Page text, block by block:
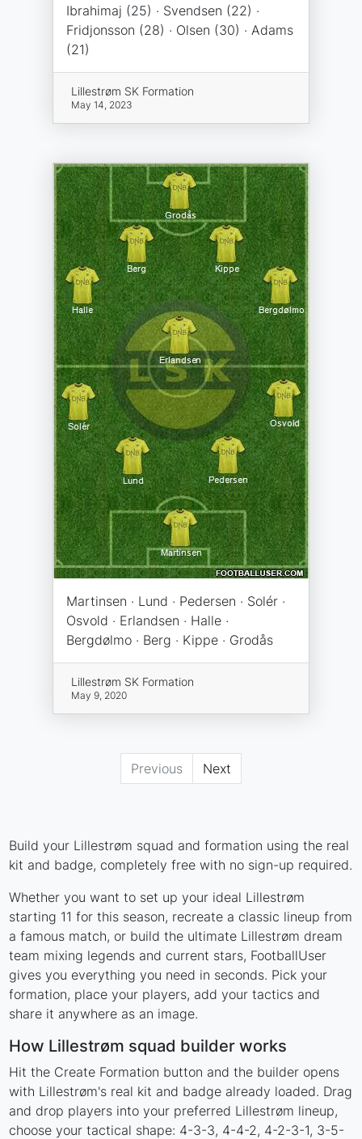
Ibrahimaj (25) · Svendsen (22) ·
Fridjonsson (28) · Olsen (30) · Adams
(21)
Lillestrøm SK Formation
May 14, 2023
Martinsen · Lund · Pedersen · Solér ·
Osvold · Erlandsen · Halle ·
Bergdølmo · Berg · Kippe · Grodås
Lillestrøm SK Formation
May 9, 2020
Previous Next
Build your Lillestrøm squad and formation using the real
kit and badge, completely free with no sign-up required.
Whether you want to set up your ideal Lillestrøm
starting 11 for this season, recreate a classic lineup from
a famous match, or build the ultimate Lillestrøm dream
team mixing legends and current stars, FootballUser
gives you everything you need in seconds. Pick your
formation, place your players, add your tactics and
share it anywhere as an image.
How Lillestrøm squad builder works
Hit the Create Formation button and the builder opens
with Lillestrøm's real kit and badge already loaded. Drag
and drop players into your preferred Lillestrøm lineup,
choose your tactical shape: 4-3-3, 4-4-2, 4-2-3-1, 3-5-